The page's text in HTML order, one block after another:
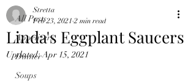
All Posts
Appetizers
Dinner
Soups
Linda's Eggplant Saucers
Stretta
Feb 23, 2021 2 min read
Updated:Apr 15, 2021